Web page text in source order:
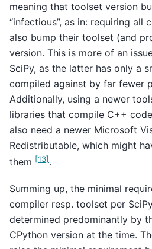
meaning that toolset version
“infectious”, as in: requiring all
also bump their toolset (and
version. This is more of an
SciPy, as the latter has only a
compiled against by far fewer
Additionally, using a newer
libraries that compile C++
also need a newer Microsoft
Redistributable, which might
them [13].
Summing up, the minimal
compiler resp. toolset per
determined predominantly by
CPython version at the time.